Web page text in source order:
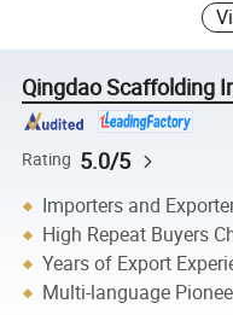
Qingdao Scaffolding
Rating 5.0/5
Importers and
High Repeat Buyers
Years of Export
Multi-language